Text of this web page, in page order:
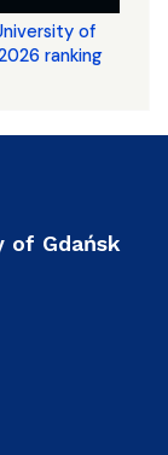
of
ranking
of Gdańsk